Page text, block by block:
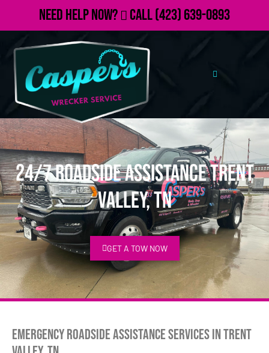
Need Help Now? Call(423) 639-0893
24/7 Roadside Assistance Trent
Valley, TN
GET A TOW NOW
Emergency Roadside Assistance Services in Trent